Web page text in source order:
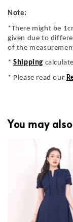
Note:
*There might be
given due to
of the
*Shipping
* Please read our
You may